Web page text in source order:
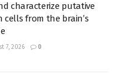
characterize putative
from the brain’s
7, 2026 0